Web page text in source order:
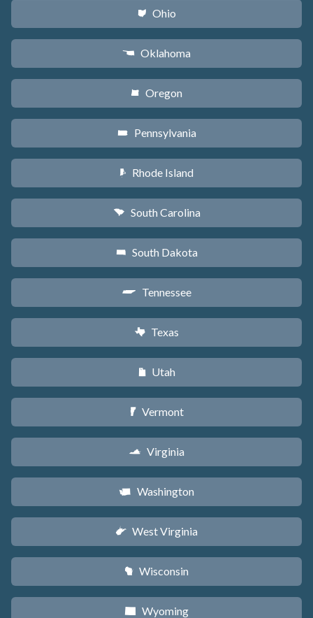
i Ohio
j Oklahoma
k Oregon
l Pennsylvania
m Rhode Island
n South Carolina
o South Dakota
p Tennessee
q Texas
r Utah
t Vermont
s Virginia
u Washington
w West Virginia
v Wisconsin
x Wyoming